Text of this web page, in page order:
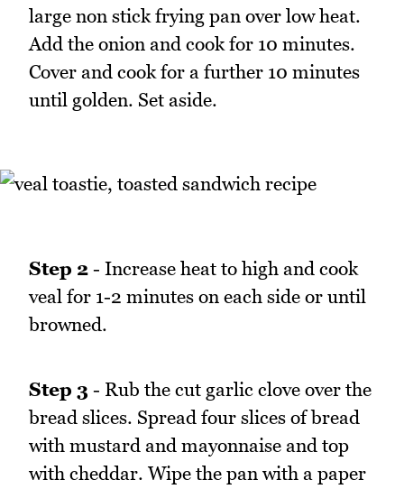
large non stick frying pan over low heat.
Add the onion and cook for 10 minutes.
Cover and cook for a further 10 minutes
until golden. Set aside.
Step 2 - Increase heat to high and cook
veal for 1-2 minutes on each side or until
browned.
Step 3 - Rub the cut garlic clove over the
bread slices. Spread four slices of bread
with mustard and mayonnaise and top
with cheddar. Wipe the pan with a paper